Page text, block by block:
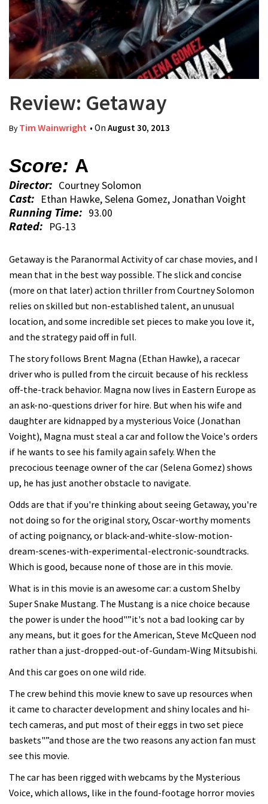
Review: Getaway
ByTim Wainwright • On August 30, 2013
Score: A
Director: Courtney Solomon
Cast: Ethan Hawke, Selena Gomez, Jonathan Voight
Running Time: 93.00
Rated: PG-13
Getaway is the Paranormal Activity of car chase movies, and I
mean that in the best way possible. The slick and concise
(more on that later) action thriller from Courtney Solomon
relies on skilled but non-established talent, an unusual
location, and some incredible set pieces to make you love it,
and the strategy paid off in full.
The story follows Brent Magna (Ethan Hawke), a racecar
driver who is pulled from the circuit because of his reckless
off-the-track behavior. Magna now lives in Eastern Europe as
an ask-no-questions driver for hire. But when his wife and
daughter are kidnapped by a mysterious Voice (Jonathan
Voight), Magna must steal a car and follow the Voice's orders
if he wants to see his family again safely. When the
precocious teenage owner of the car (Selena Gomez) shows
up, he has just another obstacle to navigate.
Odds are that if you're thinking about seeing Getaway, you're
not doing so for the original story, Oscar-worthy moments
of acting poignancy, or black-and-white-slow-motion-
dream-scenes-with-experimental-electronic-soundtracks.
Which is good, because none of those are in this movie.
What is in this movie is an awesome car: a custom Shelby
Super Snake Mustang. The Mustang is a nice choice because
the power is under the hood"”it's not a bad looking car by
any means, but it goes for the American, Steve McQueen nod
rather than a just-dropped-out-of-Gundam-Wing Mitsubishi.
And this car goes on one wild ride.
The crew behind this movie knew to save up resources when
it came to character development and shiny locales and hi-
tech cameras, and put most of their eggs in two set piece
baskets"”and those are the two reasons any action fan must
see this movie.
The car has been rigged with webcams by the Mysterious
Voice, which allows, like in the found-footage horror movies